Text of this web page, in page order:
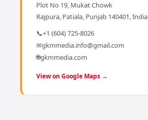
Plot No 19, Mukat Chowk
Rajpura, Patiala, Punjab 140401, India
📞+1 (604) 725-8026
✉gkmmedia.info@gmail.com
🌐gkmmedia.com
View on Google Maps →